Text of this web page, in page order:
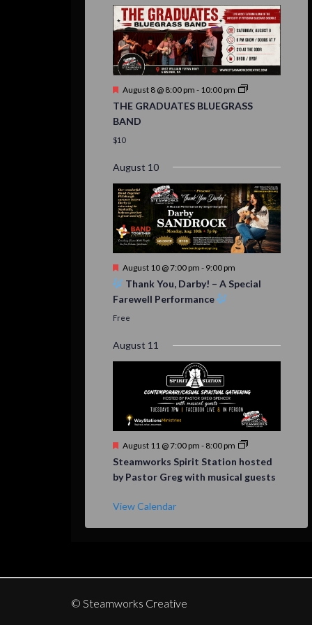
Featured
August 8 @ 8:00 pm - 10:00 pm
THE GRADUATES BLUEGRASS
BAND
$10
August 10
Featured
August 10 @ 7:00 pm - 9:00 pm
Thank You, Darby! – A Special
Farewell Performance
Free
August 11
Featured
August 11 @ 7:00 pm - 8:00 pm
Steamworks Spirit Station hosted
by Pastor Greg with musical guests
View Calendar
© Steamworks Creative